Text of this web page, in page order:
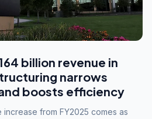
billion revenue in
narrows
boosts efficiency
from FY2025 comes as